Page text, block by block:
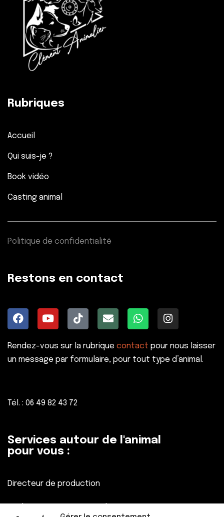
Rubriques
Accueil
Qui suis-je ?
Book vidéo
Casting animal
Politique de confidentialité
Restons en contact
Rendez-vous sur la rubrique contact pour nous laisser
un message par formulaire, pour tout type d’animal.
Tél. : 06 49 82 43 72
Services autour de l'animal
pour vous :
Directeur de production